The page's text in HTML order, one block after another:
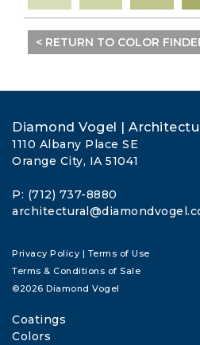
< RETURN TO COLOR
Diamond Vogel |
1110 Albany Place SE
Orange City, IA 51041
P: (712) 737-8880
Privacy Policy | Terms of Use
Terms & Conditions of Sale
©2026 Diamond Vogel
Coatings
Colors